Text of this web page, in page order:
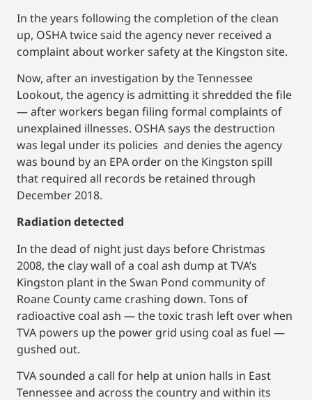
In the years following the completion of the clean
up, OSHA twice said the agency never received a
complaint about worker safety at the Kingston site.
Now, after an investigation by the Tennessee
Lookout, the agency is admitting it shredded the file
— after workers began filing formal complaints of
unexplained illnesses. OSHA says the destruction
was legal under its policies and denies the agency
was bound by an EPA order on the Kingston spill
that required all records be retained through
December 2018.
Radiation detected
In the dead of night just days before Christmas
2008, the clay wall of a coal ash dump at TVA’s
Kingston plant in the Swan Pond community of
Roane County came crashing down. Tons of
radioactive coal ash — the toxic trash left over when
TVA powers up the power grid using coal as fuel —
gushed out.
TVA sounded a call for help at union halls in East
Tennessee and across the country and within its